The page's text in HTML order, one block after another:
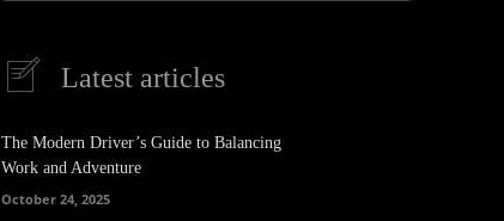
Latest articles
The Modern Driver’s Guide to Balancing
Work and Adventure
October 24, 2025